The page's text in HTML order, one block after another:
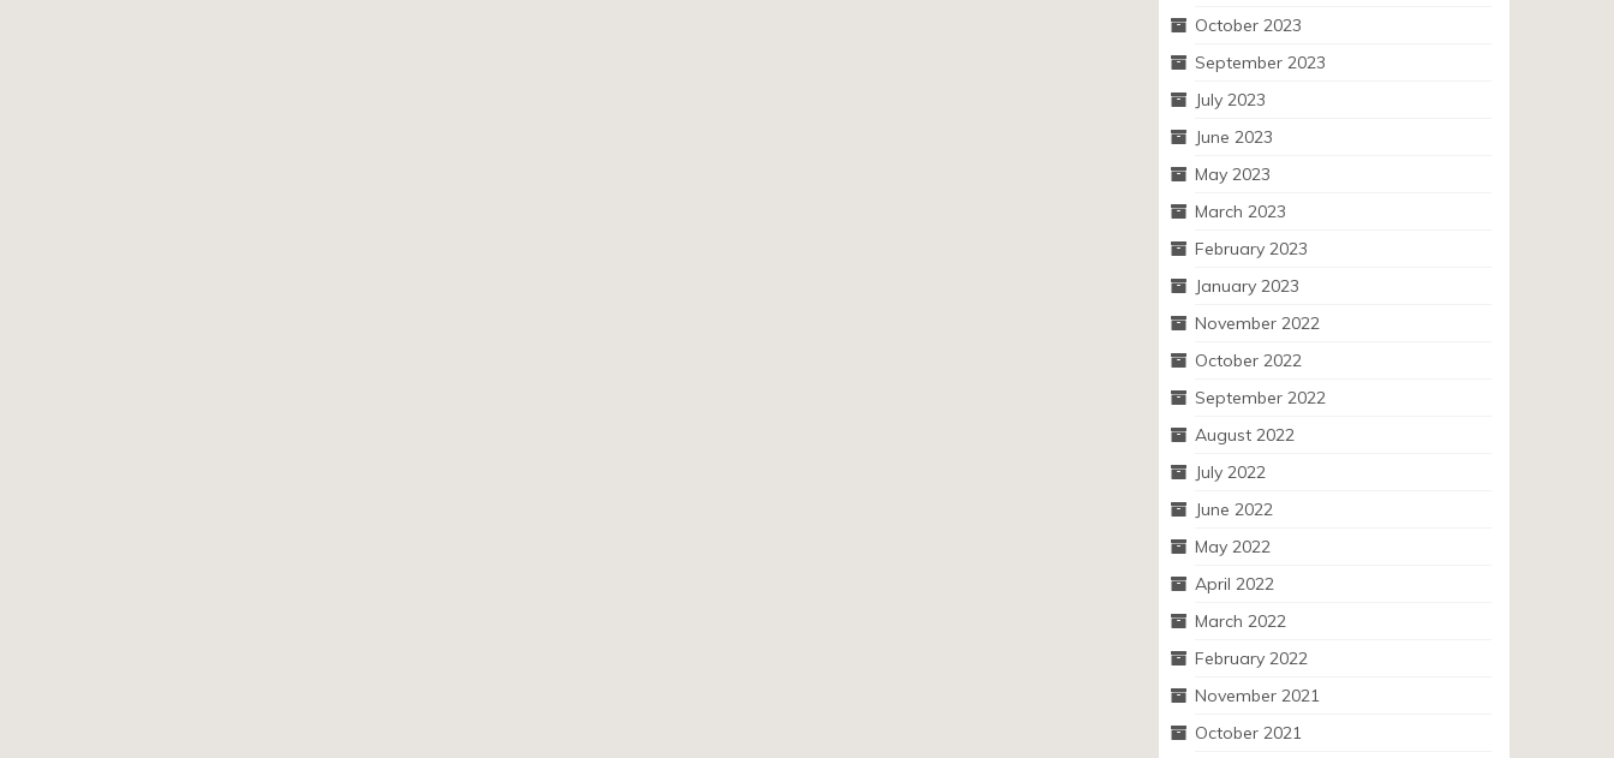
October 2023
September 2023
July 2023
June 2023
May 2023
March 2023
February 2023
January 2023
November 2022
October 2022
September 2022
August 2022
July 2022
June 2022
May 2022
April 2022
March 2022
February 2022
November 2021
October 2021